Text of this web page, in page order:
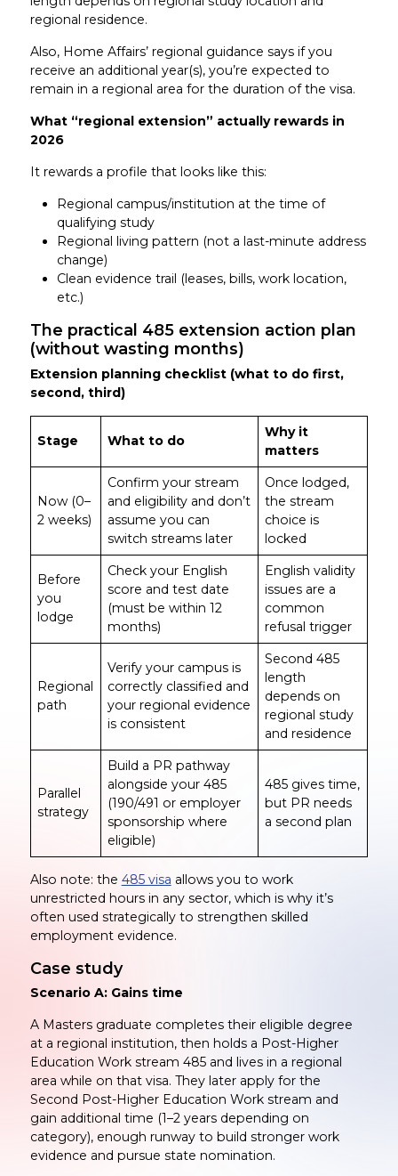
regional residence.
Also, Home Affairs’ regional guidance says if you
receive an additional year(s), you’re expected to
remain in a regional area for the duration of the visa.
What “regional extension” actually rewards in
2026
It rewards a profile that looks like this:
Regional campus/institution at the time of
qualifying study
Regional living pattern (not a last-minute address
change)
Clean evidence trail (leases, bills, work location,
etc.)
The practical 485 extension action plan
(without wasting months)
Extension planning checklist (what to do first,
second, third)
Stage What to do
Why it
matters
Now (0–
2 weeks)
Confirm your stream
and eligibility and don’t
assume you can
switch streams later
Once lodged,
the stream
choice is
locked
Before
you
lodge
Check your English
score and test date
(must be within 12
months)
English validity
issues are a
common
refusal trigger
Regional
path
Verify your campus is
correctly classified and
your regional evidence
is consistent
Second 485
length
depends on
regional study
and residence
Parallel
strategy
Build a PR pathway
alongside your 485
(190/491 or employer
sponsorship where
eligible)
485 gives time,
but PR needs
a second plan
Also note: the 485 visa allows you to work
unrestricted hours in any sector, which is why it’s
often used strategically to strengthen skilled
employment evidence.
Case study
Scenario A: Gains time
A Masters graduate completes their eligible degree
at a regional institution, then holds a Post-Higher
Education Work stream 485 and lives in a regional
area while on that visa. They later apply for the
Second Post-Higher Education Work stream and
gain additional time (1–2 years depending on
category), enough runway to build stronger work
evidence and pursue state nomination.